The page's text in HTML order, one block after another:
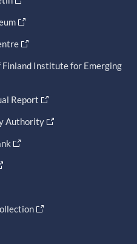
Finland Institute for Emerging
Report
Authority